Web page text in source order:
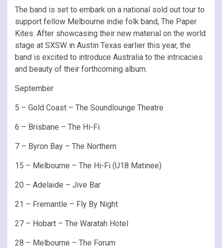
The band is set to embark on a national sold out tour to
support fellow Melbourne indie folk band, The Paper
Kites. After showcasing their new material on the world
stage at SXSW in Austin Texas earlier this year, the
band is excited to introduce Australia to the intricacies
and beauty of their forthcoming album.
September
5 – Gold Coast – The Soundlounge Theatre
6 – Brisbane – The Hi-Fi
7 – Byron Bay – The Northern
15 – Melbourne – The Hi-Fi (U18 Matinee)
20 – Adelaide – Jive Bar
21 – Fremantle – Fly By Night
27 – Hobart – The Waratah Hotel
28 – Melbourne – The Forum